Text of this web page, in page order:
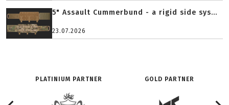
5" Assault Cummerbund - a rigid side sys...
23.07.2026
PLATINIUM PARTNER GOLD PARTNER